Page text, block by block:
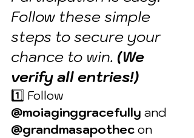
Follow these simple
steps to secure your
chance to win. (We
verify all entries!)
1️⃣ Follow
@moiaginggracefully and
@grandmasapothec on